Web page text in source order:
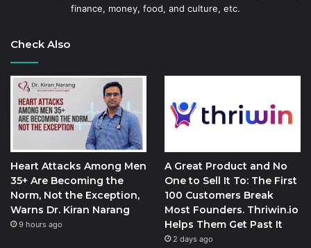
finance, money, food, and culture, etc.
Check Also
Heart Attacks Among Men
35+ Are Becoming the
Norm, Not the Exception,
Warns Dr. Kiran Narang
9 hours ago
A Great Product and No
One to Sell It To: The First
100 Customers Break
Most Founders. Thriwin.io
Helps Them Get Past It
2 days ago